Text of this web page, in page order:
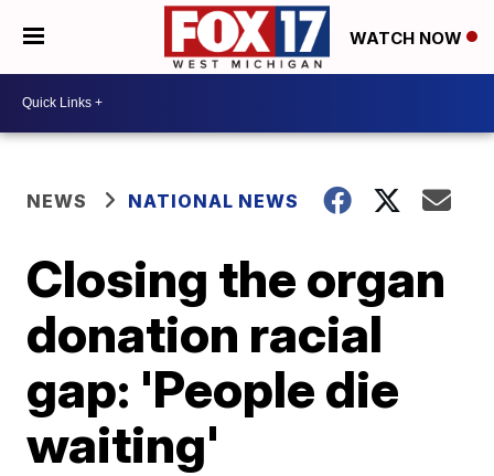
WATCH NOW
NEWS NATIONAL NEWS
Closing the organ
donation racial
gap: 'People die
waiting'